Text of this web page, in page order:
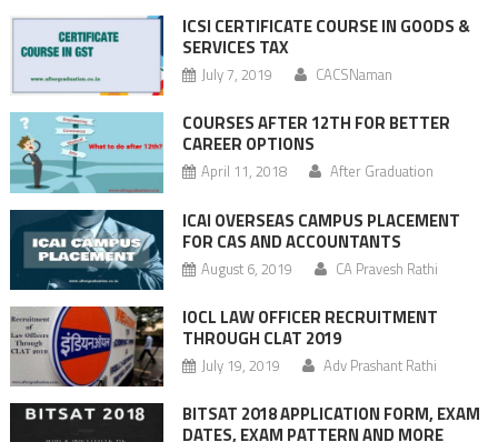
ICSI CERTIFICATE COURSE IN GOODS &
SERVICES TAX
July 7, 2019 CACSNaman
COURSES AFTER 12TH FOR BETTER
CAREER OPTIONS
April 11, 2018 After Graduation
ICAI OVERSEAS CAMPUS PLACEMENT
FOR CAS AND ACCOUNTANTS
August 6, 2019 CA Pravesh Rathi
IOCL LAW OFFICER RECRUITMENT
THROUGH CLAT 2019
July 19, 2019 Adv Prashant Rathi
BITSAT 2018 APPLICATION FORM, EXAM
DATES, EXAM PATTERN AND MORE